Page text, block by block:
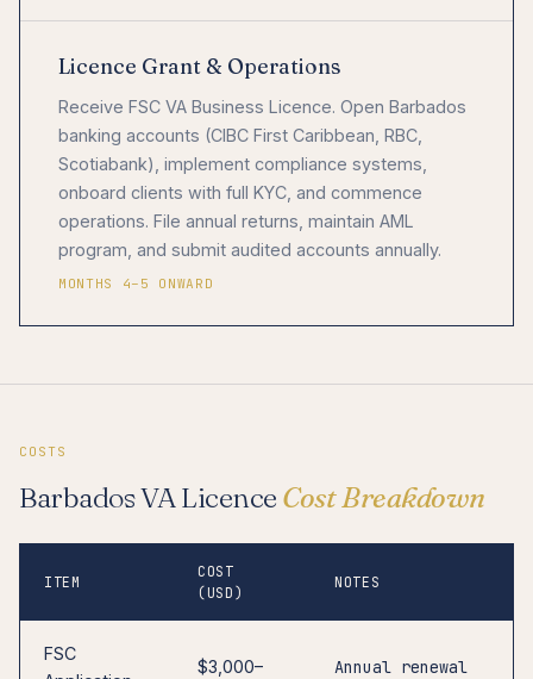
Licence Grant & Operations
Receive FSC VA Business Licence. Open Barbados
banking accounts (CIBC First Caribbean, RBC,
Scotiabank), implement compliance systems,
onboard clients with full KYC, and commence
operations. File annual returns, maintain AML
program, and submit audited accounts annually.
MONTHS 4–5 ONWARD
COSTS
Barbados VA Licence Cost Breakdown
ITEM
COST
(USD)
NOTES
FSC
$3,000–
Annual renewal